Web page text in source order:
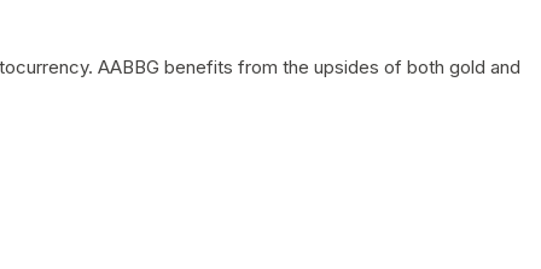
AABBG benefits from the upsides of both gold and